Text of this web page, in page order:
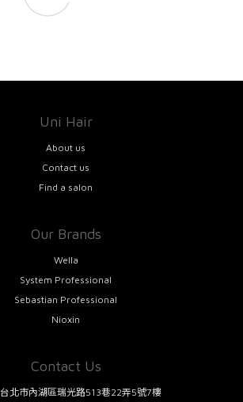
Uni Hair
About us
Contact us
Find a salon
Our Brands
Wella
System Professional
Sebastian Professional
Nioxin
Contact Us
台北市內湖區瑞光路513巷22弄5號7樓